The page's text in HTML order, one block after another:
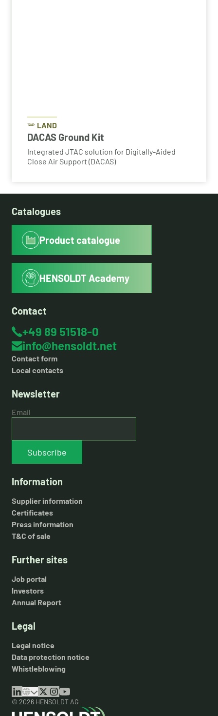
LAND
DACAS Ground Kit
Integrated JTAC solution for Digitally-Aided
Close Air Support (DACAS)
Catalogues
Product catalogue
HENSOLDT Academy
Contact
+49 89 51518-0
info@hensoldt.net
Contact form
Local contacts
Newsletter
Email
Subscribe
Information
Supplier information
Certificates
Press information
T&C of sale
Further sites
Job portal
Investors
Annual Report
Legal
Legal notice
Data protection notice
Whistleblowing
© 2026 HENSOLDT AG